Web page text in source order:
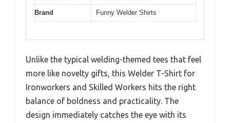
Brand Funny Welder Shirts
Unlike the typical welding-themed tees that feel
more like novelty gifts, this Welder T-Shirt for
Ironworkers and Skilled Workers hits the right
balance of boldness and practicality. The
design immediately catches the eye with its